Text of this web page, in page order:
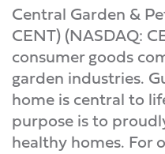
Central Garden &
CENT) (NASDAQ:
consumer goods
garden industries.
home is central to
purpose is to
healthy homes. For